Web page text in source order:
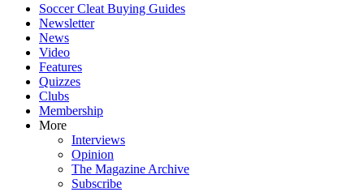
Soccer Cleat Buying Guides
Newsletter
News
Video
Features
Quizzes
Clubs
Membership
More
Interviews
Opinion
The Magazine Archive
Subscribe